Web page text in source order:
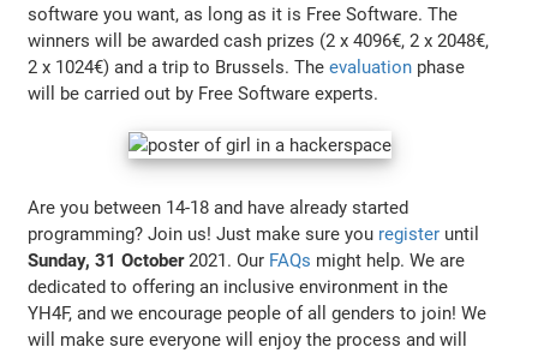
software you want, as long as it is Free Software. The
winners will be awarded cash prizes (2 x 4096€, 2 x 2048€,
2 x 1024€) and a trip to Brussels. Theevaluation phase
will be carried out by Free Software experts.
Are you between 14-18 and have already started
programming? Join us! Just make sure you register until
Sunday, 31 October2021. Our FAQs might help. We are
dedicated to offering an inclusive environment in the
YH4F, and we encourage people of all genders to join! We
will make sure everyone will enjoy the process and will